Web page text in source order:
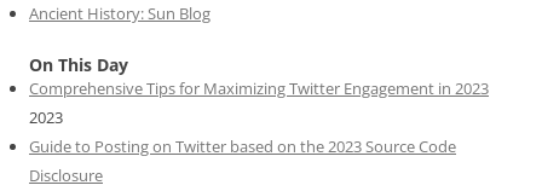
Ancient History: Sun Blog
On This Day
Comprehensive Tips for Maximizing Twitter Engagement in 2023
2023
Guide to Posting on Twitter based on the 2023 Source Code
Disclosure